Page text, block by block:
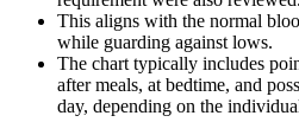
This aligns with the normal
while guarding against lows.
The chart typically includes
after meals, at bedtime, and
day, depending on the